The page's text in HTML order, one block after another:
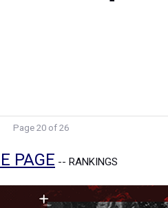
Page 20 of 26
PAGE -- RANKINGS